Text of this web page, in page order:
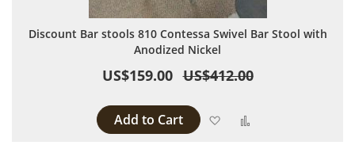
Discount Bar stools 810 Contessa Swivel Bar Stool with
Anodized Nickel
US$159.00 US$412.00
Add to Cart Add to Wish List